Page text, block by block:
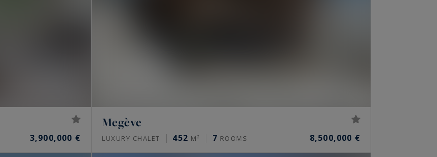
3,900,000 €
Megève
LUXURY CHALET 452 M² 7 ROOMS 8,500,000 €